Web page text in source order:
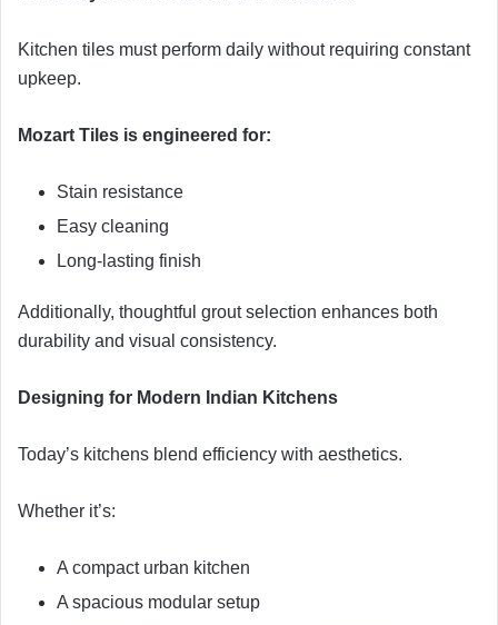
Kitchen tiles must perform daily without requiring constant
upkeep.
Mozart Tiles is engineered for:
Stain resistance
Easy cleaning
Long-lasting finish
Additionally, thoughtful grout selection enhances both
durability and visual consistency.
Designing for Modern Indian Kitchens
Today’s kitchens blend efficiency with aesthetics.
Whether it’s:
A compact urban kitchen
A spacious modular setup